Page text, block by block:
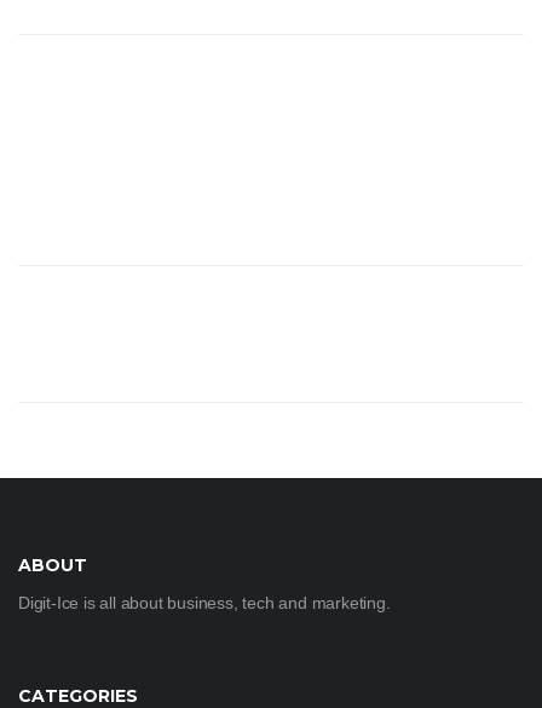
ABOUT
Digit-Ice is all about business, tech and marketing.
CATEGORIES